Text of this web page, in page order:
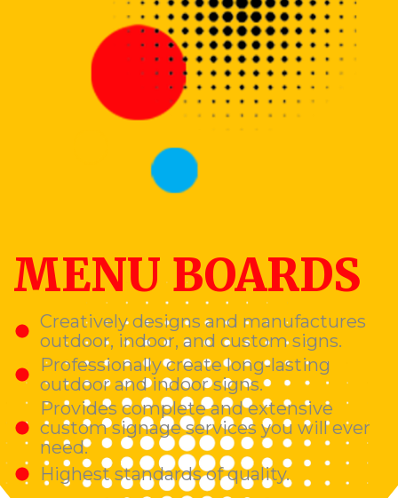
MENU BOARDS
Creatively designs and manufactures
outdoor, indoor, and custom signs.
Professionally create long-lasting
outdoor and indoor signs.
Provides complete and extensive
custom signage services you will ever
need.
Highest standards of quality.